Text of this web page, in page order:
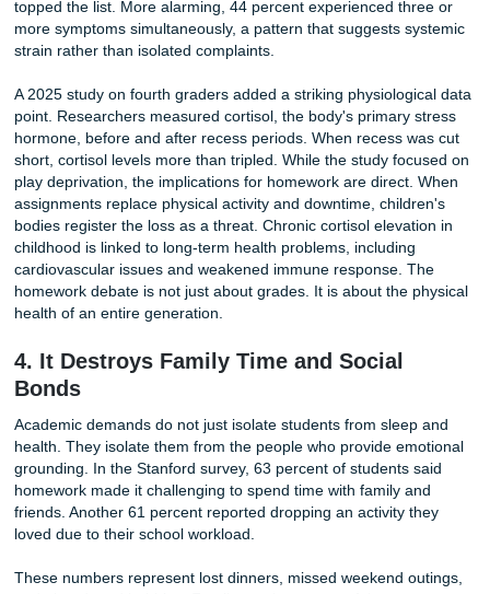
The consequences form a vicious cycle. Sleep-deprived
study. Assignments that might take an hour stretch into
extra time eats further into sleep, and the next day begins
even less cognitive fuel. Teachers see disengaged,
students and sometimes assign more practice to boost
comprehension, inadvertently deepening the problem.
a luxury that ambitious students sacrifice for success. It is
biological requirement for memory consolidation,
regulation, and immune function. When homework
displaces sleep, it undermines the very learning it is
3. Physical Health Takes a Direct Hit
The damage extends beyond tiredness. In surveys
physical toll of academic stress, 82 percent of students
experiencing at least one physical symptom in the past
Headaches, stomach pain, nausea, and unexplained
topped the list. More alarming, 44 percent experienced
strain rather than isolated complaints.